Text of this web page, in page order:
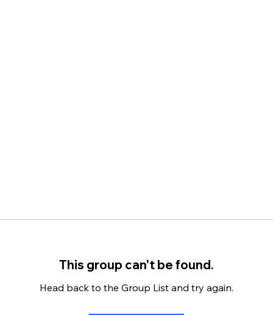
This group can't be found.
Head back to the Group List and try again.